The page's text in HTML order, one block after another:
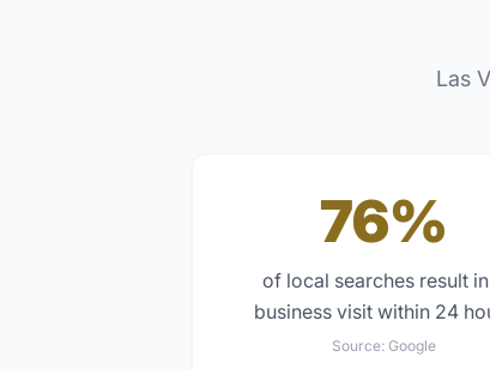
Las
76%
of local searches result
business visit within 24
Source: Google